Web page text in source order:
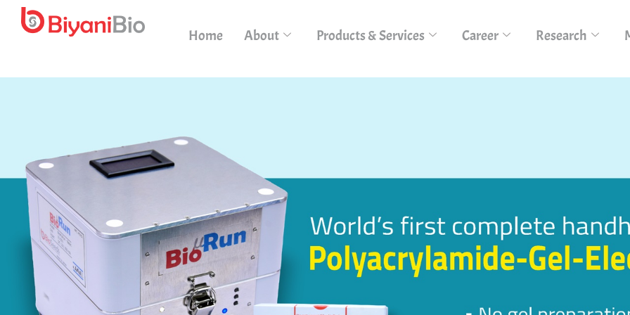
Home About Products & Services Career Research